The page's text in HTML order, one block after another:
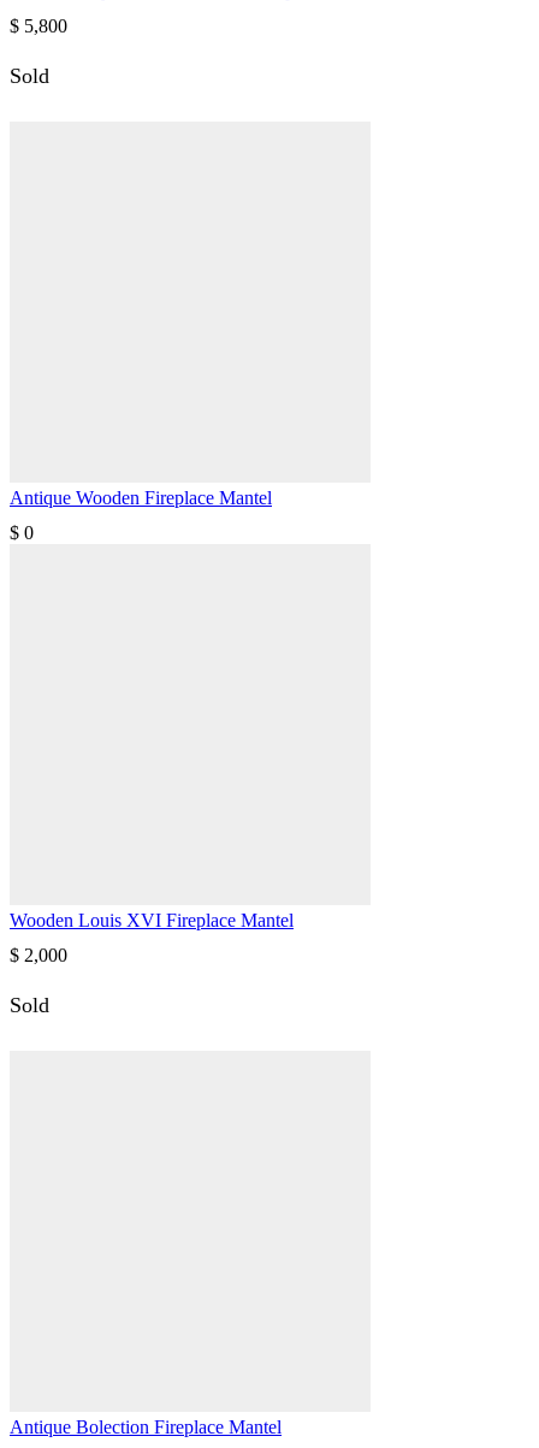
$ 5,800
Sold
Antique Wooden Fireplace Mantel
$ 0
Wooden Louis XVI Fireplace Mantel
$ 2,000
Sold
Antique Bolection Fireplace Mantel